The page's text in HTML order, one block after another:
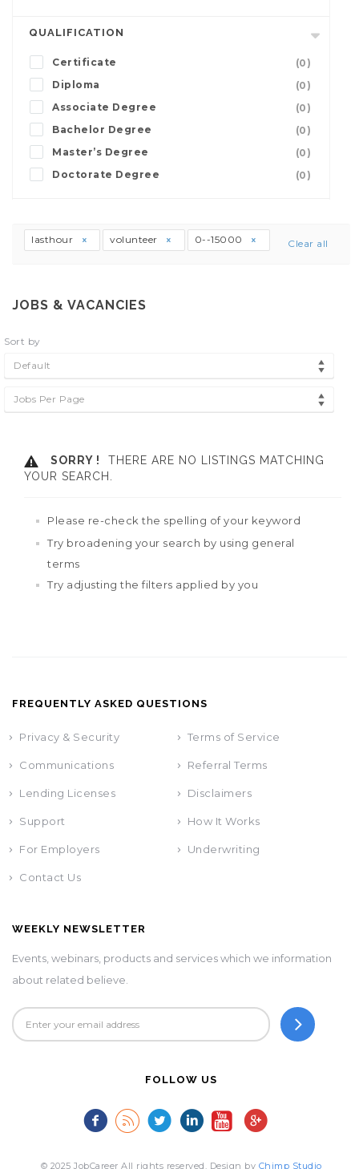
QUALIFICATION
Certificate
(0)
Diploma
(0)
Associate Degree
(0)
Bachelor Degree
(0)
Master’s Degree
(0)
Doctorate Degree
(0)
lasthour volunteer 0--15000 Clear all
JOBS & VACANCIES
Sort by
Default
Jobs Per Page
SORRY !
THERE ARE NO LISTINGS MATCHING
YOUR SEARCH.
Please re-check the spelling of your keyword
Try broadening your search by using general
terms
Try adjusting the filters applied by you
FREQUENTLY ASKED QUESTIONS
Privacy & Security Terms of Service
Communications Referral Terms
Lending Licenses Disclaimers
Support How It Works
For Employers Underwriting
Contact Us
WEEKLY NEWSLETTER
Events, webinars, products and services which we information
about related believe.
FOLLOW US
© 2025 JobCareer All rights reserved. Design by Chimp Studio